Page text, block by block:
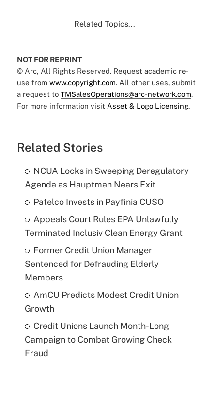
Related Topics...
NOT FOR REPRINT
© Arc, All Rights Reserved. Request academic re-
use from www.copyright.com. All other uses, submit
a request to TMSalesOperations@arc-network.com.
For more information visit Asset & Logo Licensing.
Related Stories
NCUA Locks in Sweeping Deregulatory
Agenda as Hauptman Nears Exit
Patelco Invests in Payfinia CUSO
Appeals Court Rules EPA Unlawfully
Terminated Inclusiv Clean Energy Grant
Former Credit Union Manager
Sentenced for Defrauding Elderly
Members
AmCU Predicts Modest Credit Union
Growth
Credit Unions Launch Month-Long
Campaign to Combat Growing Check
Fraud